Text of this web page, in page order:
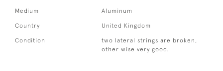
Medium Aluminum
Country United Kingdom
Condition
two lateral strings are broken,
other wise very good.